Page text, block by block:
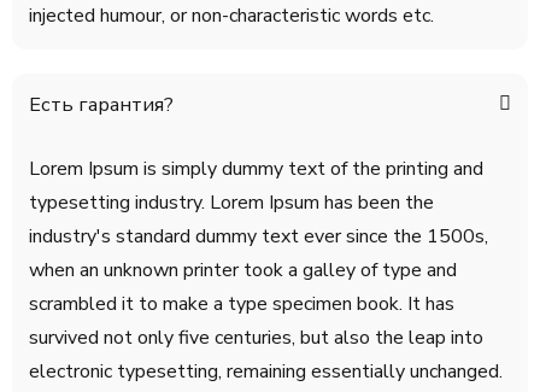
injected humour, or non-characteristic words etc.
Есть гарантия?
Lorem Ipsum is simply dummy text of the printing and
typesetting industry. Lorem Ipsum has been the
industry's standard dummy text ever since the 1500s,
when an unknown printer took a galley of type and
scrambled it to make a type specimen book. It has
survived not only five centuries, but also the leap into
electronic typesetting, remaining essentially unchanged.